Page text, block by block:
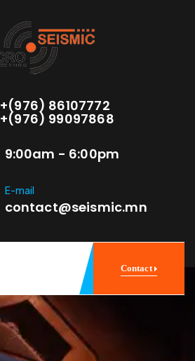
+(976) 86107772
+(976) 99097868
9:00am - 6:00pm
E-mail
contact@seismic.mn
Contact